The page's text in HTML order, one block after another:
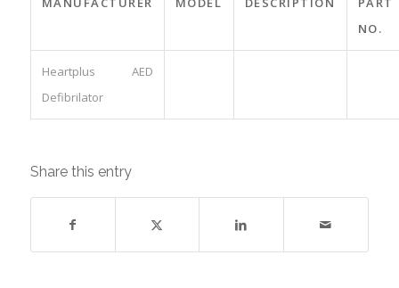
NO.
Heartplus AED
Defibrilator
Share this entry